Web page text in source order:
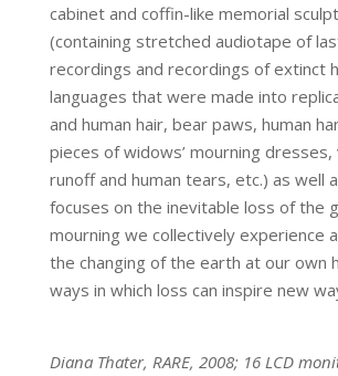
cabinet and coffin-like memorial
(containing stretched audiotape of
recordings and recordings of extinct
languages that were made into
and human hair, bear paws, human
pieces of widows’ mourning dresses,
runoff and human tears, etc.) as well
focuses on the inevitable loss of the
mourning we collectively experience
the changing of the earth at our own
ways in which loss can inspire new
Diana Thater, RARE, 2008; 16 LCD